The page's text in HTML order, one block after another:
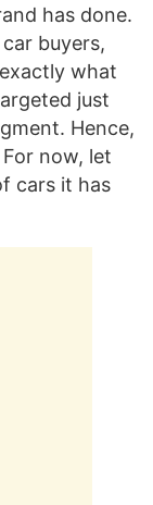
has done.
buyers,
what
just
Hence,
now, let
cars it has